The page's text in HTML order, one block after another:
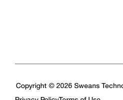
Copyright © 2026 Sweans